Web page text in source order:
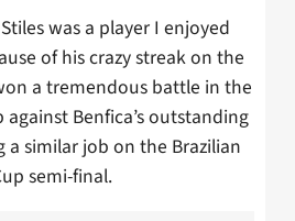
was a player I enjoyed
of his crazy streak on the
a tremendous battle in the
against Benfica’s outstanding
a similar job on the Brazilian
semi-final.